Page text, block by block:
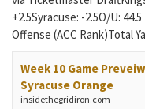
+2.5Syracuse: -2.5O/U:
Offense (ACC Rank)Total
Week 10 Game
Syracuse Orange
insidethegridiron.com